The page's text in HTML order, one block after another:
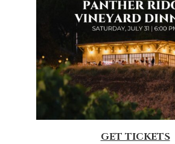
GET TICKETS